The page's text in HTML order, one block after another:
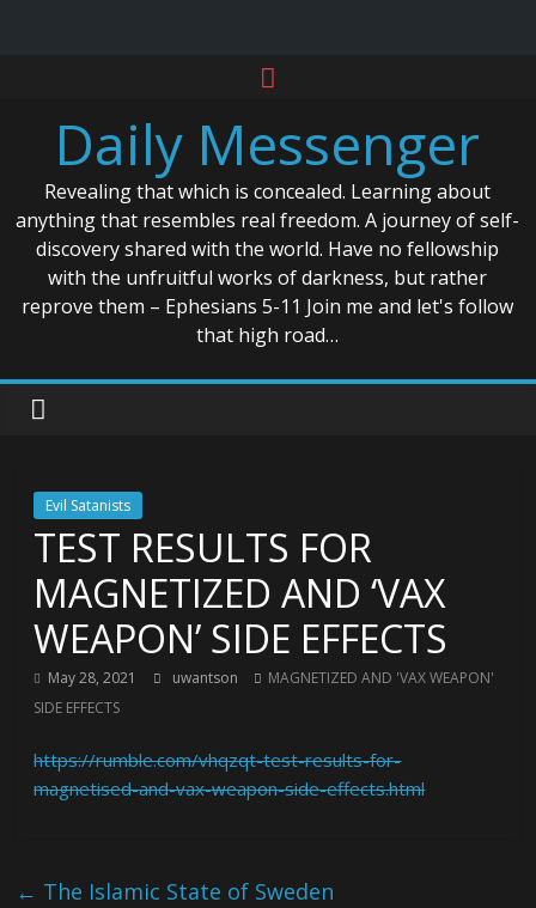
contentDaily Messenger
Revealing that which is concealed. Learning about
anything that resembles real freedom. A journey of self-
discovery shared with the world. Have no fellowship
with the unfruitful works of darkness, but rather
reprove them – Ephesians 5-11 Join me and let's follow
that high road…
Evil Satanists
TEST RESULTS FOR
MAGNETIZED AND ‘VAX
WEAPON’ SIDE EFFECTS
May 28, 2021 uwantson
MAGNETIZED AND 'VAX WEAPON'
SIDE EFFECTS
https://rumble.com/vhqzqt-test-results-for-
magnetised-and-vax-weapon-side-effects.html
← The Islamic State of Sweden